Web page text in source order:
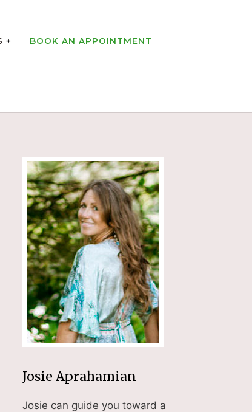
BOOK AN APPOINTMENT
Josie Aprahamian
Josie can guide you toward a